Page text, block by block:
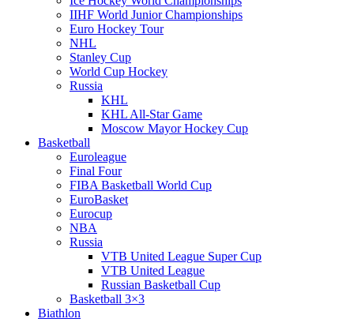
IIHF World Junior Championships
Euro Hockey Tour
NHL
Stanley Cup
World Cup Hockey
Russia
KHL
KHL All-Star Game
Moscow Mayor Hockey Cup
Basketball
Euroleague
Final Four
FIBA Basketball World Cup
EuroBasket
Eurocup
NBA
Russia
VTB United League Super Cup
VTB United League
Russian Basketball Cup
Basketball 3×3
Biathlon